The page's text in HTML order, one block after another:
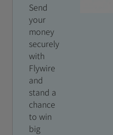
Send
your
money
securely
with
Flywire
and
stand a
chance
to win
big